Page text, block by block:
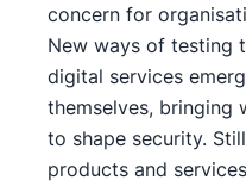
concern for
New ways of testing
digital services
themselves, bringing
to shape security.
products and